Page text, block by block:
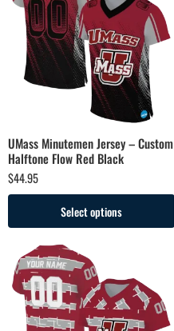
UMass Minutemen Jersey – Custom
Halftone Flow Red Black
$44.95
Select options